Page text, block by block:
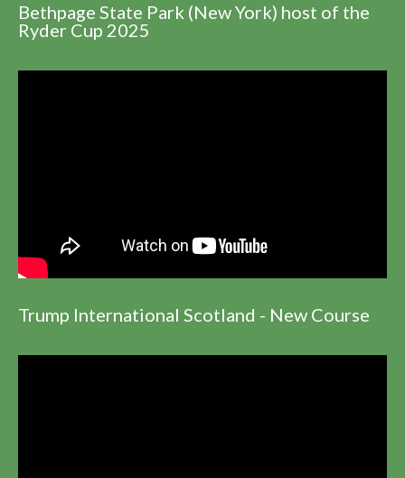
Bethpage State Park (New York) host of the
Ryder Cup 2025
Trump International Scotland - New Course